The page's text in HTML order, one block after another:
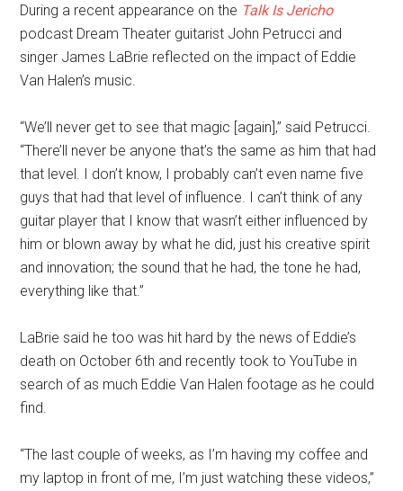
During a recent appearance on the Talk Is Jericho
podcast Dream Theater guitarist John Petrucci and
singer James LaBrie reflected on the impact of Eddie
Van Halen’s music.
“We’ll never get to see that magic [again],” said Petrucci.
“There’ll never be anyone that’s the same as him that had
that level. I don’t know, I probably can’t even name five
guys that had that level of influence. I can’t think of any
guitar player that I know that wasn’t either influenced by
him or blown away by what he did, just his creative spirit
and innovation; the sound that he had, the tone he had,
everything like that.”
LaBrie said he too was hit hard by the news of Eddie’s
death on October 6th and recently took to YouTube in
search of as much Eddie Van Halen footage as he could
find.
“The last couple of weeks, as I’m having my coffee and
my laptop in front of me, I’m just watching these videos,”